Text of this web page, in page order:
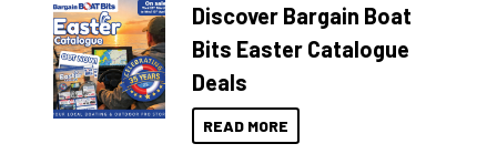
Discover Bargain Boat
Bits Easter Catalogue
Deals
READ MORE